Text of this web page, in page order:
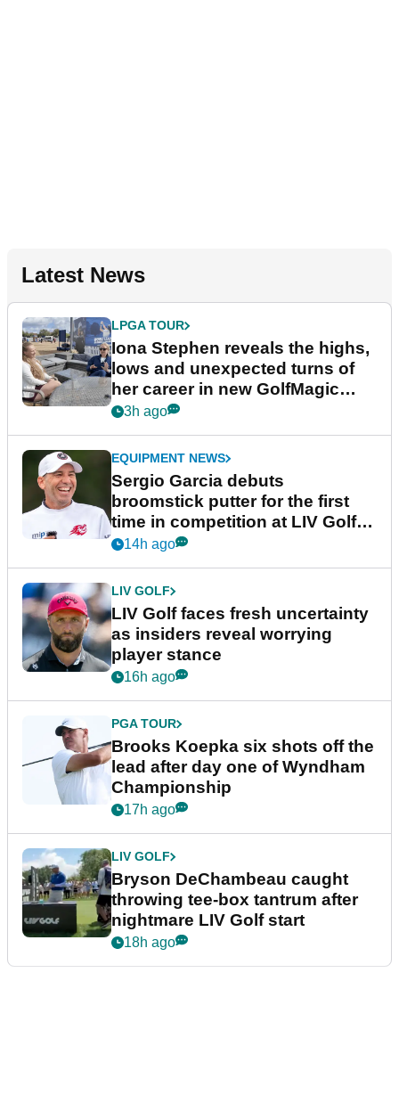
Latest News
LPGA TOUR
Iona Stephen reveals the highs,
lows and unexpected turns of
her career in new GolfMagic
podcast Her Game
3h ago
EQUIPMENT NEWS
Sergio Garcia debuts
broomstick putter for the first
time in competition at LIV Golf
New York
14h ago
LIV GOLF
LIV Golf faces fresh uncertainty
as insiders reveal worrying
player stance
16h ago
PGA TOUR
Brooks Koepka six shots off the
lead after day one of Wyndham
Championship
17h ago
LIV GOLF
Bryson DeChambeau caught
throwing tee-box tantrum after
nightmare LIV Golf start
18h ago